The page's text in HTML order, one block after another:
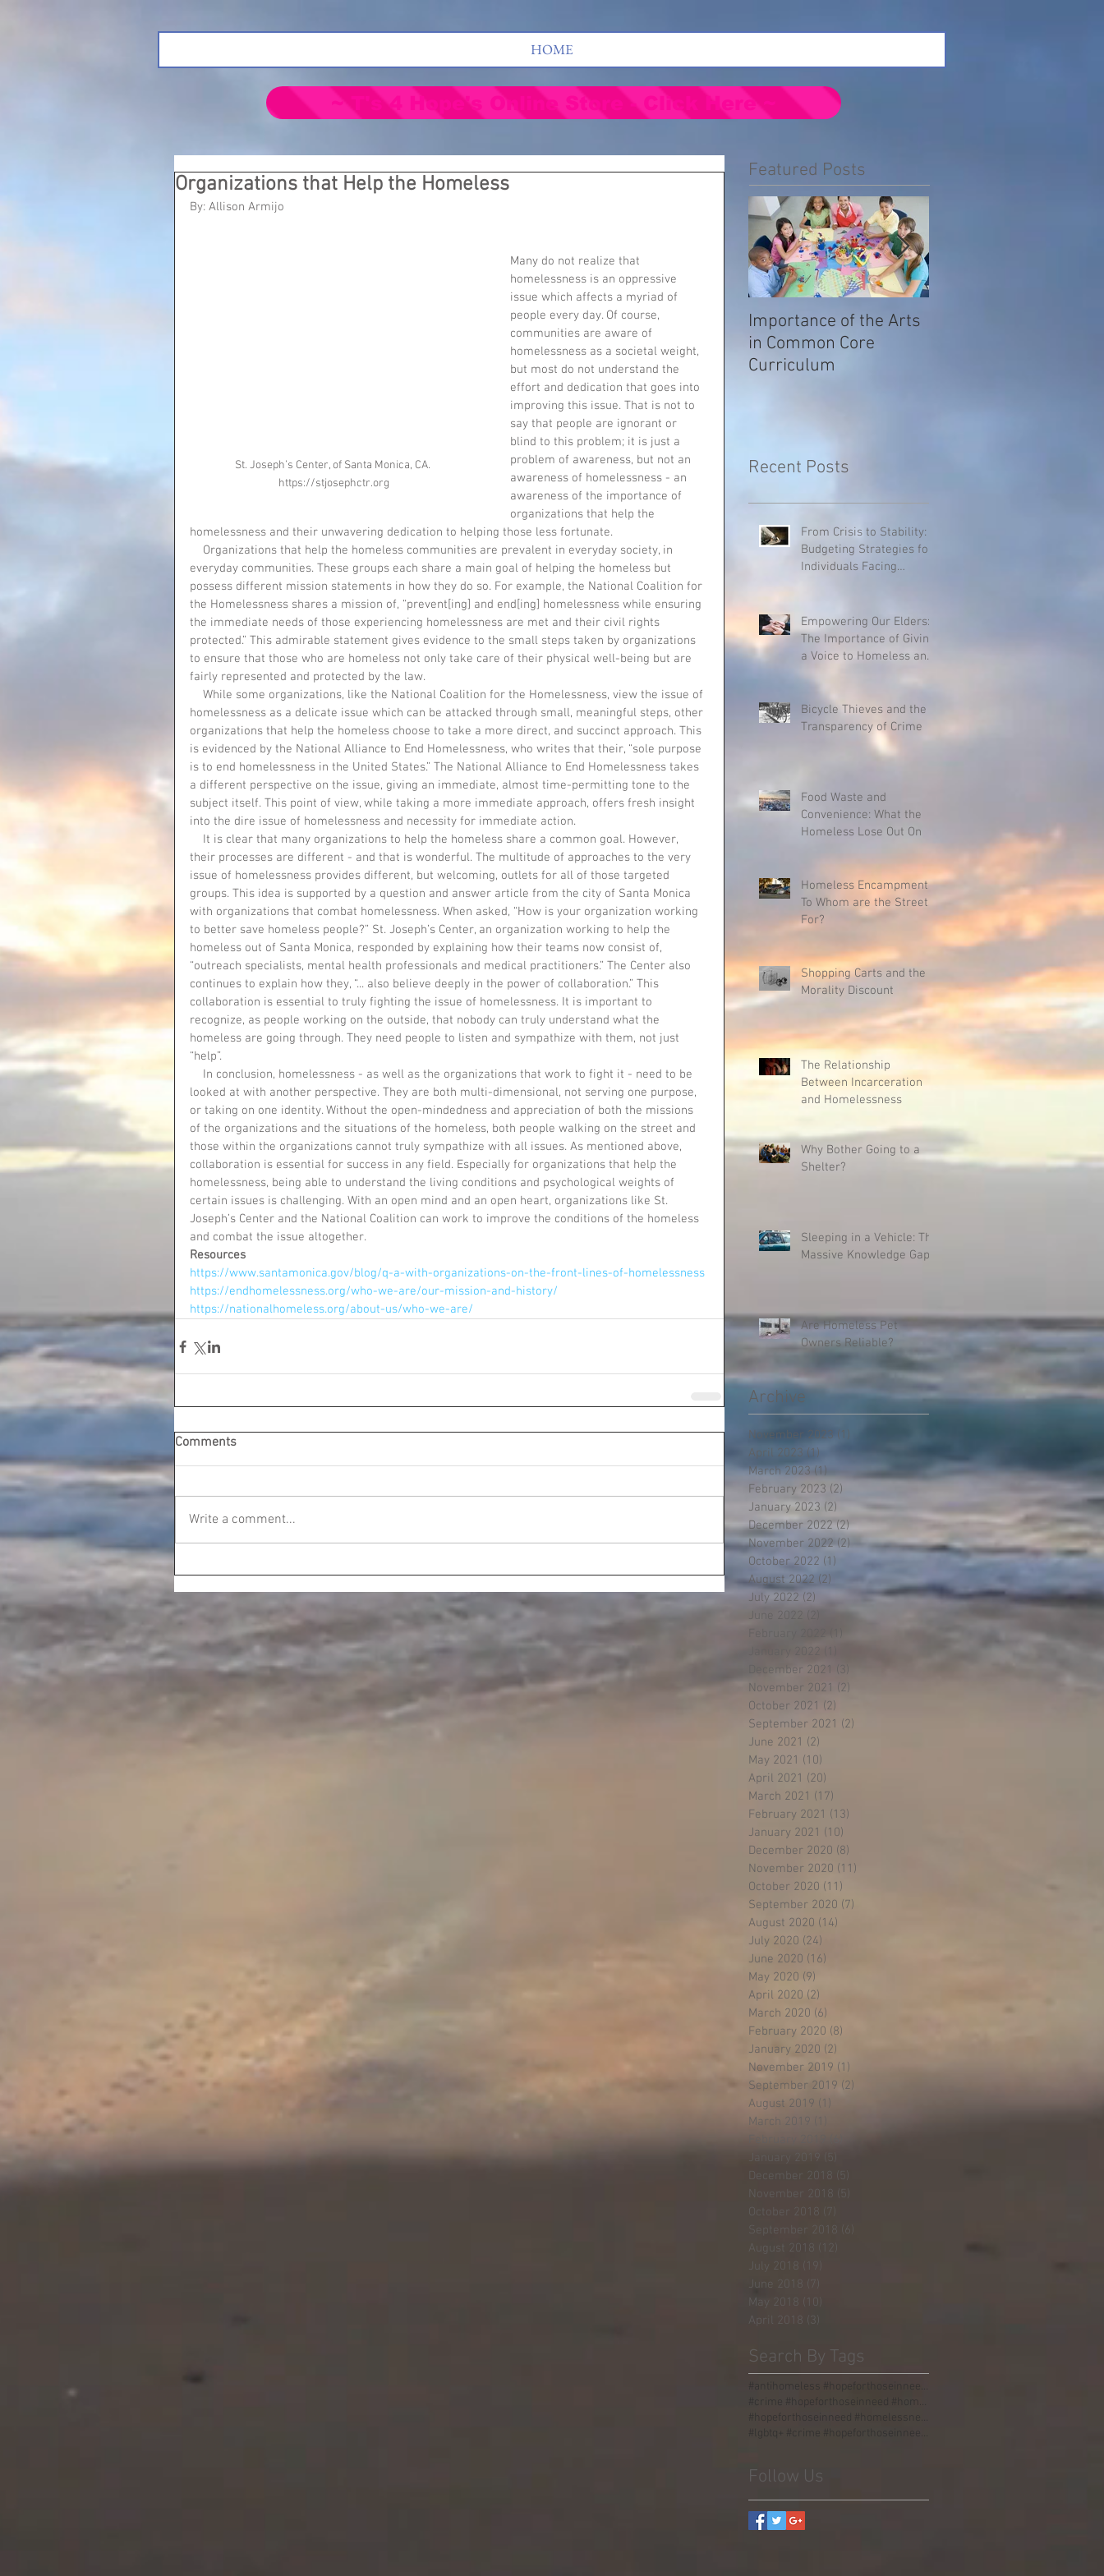
HOME
Organizations that Help the Homeless
By: Allison Armijo
St. Joseph’s Center, of Santa Monica, CA.
https://stjosephctr.org
Many do not realize that
homelessness is an oppressive
issue which affects a myriad of
people every day. Of course,
communities are aware of
homelessness as a societal weight,
but most do not understand the
effort and dedication that goes into
improving this issue. That is not to
say that people are ignorant or
blind to this problem; it is just a
problem of awareness, but not an
awareness of homelessness - an
awareness of the importance of
organizations that help the
homelessness and their unwavering dedication to helping those less fortunate.
everyday communities. These groups each share a main goal of helping the homeless but
possess different mission statements in how they do so. For example, the National Coalition for
the Homelessness shares a mission of, “prevent[ing] and end[ing] homelessness while ensuring
the immediate needs of those experiencing homelessness are met and their civil rights
protected.” This admirable statement gives evidence to the small steps taken by organizations
to ensure that those who are homeless not only take care of their physical well-being but are
fairly represented and protected by the law.
homelessness as a delicate issue which can be attacked through small, meaningful steps, other
organizations that help the homeless choose to take a more direct, and succinct approach. This
is evidenced by the National Alliance to End Homelessness, who writes that their, “sole purpose
is to end homelessness in the United States.” The National Alliance to End Homelessness takes
a different perspective on the issue, giving an immediate, almost time-permitting tone to the
subject itself. This point of view, while taking a more immediate approach, offers fresh insight
into the dire issue of homelessness and necessity for immediate action.
their processes are different - and that is wonderful. The multitude of approaches to the very
issue of homelessness provides different, but welcoming, outlets for all of those targeted
groups. This idea is supported by a question and answer article from the city of Santa Monica
with organizations that combat homelessness. When asked, “How is your organization working
to better save homeless people?” St. Joseph’s Center, an organization working to help the
homeless out of Santa Monica, responded by explaining how their teams now consist of,
“outreach specialists, mental health professionals and medical practitioners.” The Center also
continues to explain how they, “... also believe deeply in the power of collaboration.” This
collaboration is essential to truly fighting the issue of homelessness. It is important to
recognize, as people working on the outside, that nobody can truly understand what the
homeless are going through. They need people to listen and sympathize with them, not just
“help”.
looked at with another perspective. They are both multi-dimensional, not serving one purpose,
or taking on one identity. Without the open-mindedness and appreciation of both the missions
of the organizations and the situations of the homeless, both people walking on the street and
those within the organizations cannot truly sympathize with all issues. As mentioned above,
collaboration is essential for success in any field. Especially for organizations that help the
homelessness, being able to understand the living conditions and psychological weights of
certain issues is challenging. With an open mind and an open heart, organizations like St.
Joseph’s Center and the National Coalition can work to improve the conditions of the homeless
and combat the issue altogether.
Resources
https://www.santamonica.gov/blog/q-a-with-organizations-on-the-front-lines-of-homelessness
https://endhomelessness.org/who-we-are/our-mission-and-history/
https://nationalhomeless.org/about-us/who-we-are/
Comments
Write a comment...
Featured Posts
Importance of the Arts
in Common Core
Curriculum
Recent Posts
From Crisis to Stability:
Budgeting Strategies for
Individuals Facing
Empowering Our Elders:
The Importance of Giving
a Voice to Homeless and
Bicycle Thieves and the
Transparency of Crime
Food Waste and
Convenience: What the
Homeless Lose Out On
Homeless Encampments:
To Whom are the Streets
For?
Shopping Carts and the
Morality Discount
The Relationship
Between Incarceration
and Homelessness
Why Bother Going to a
Shelter?
Sleeping in a Vehicle: The
Massive Knowledge Gap
Are Homeless Pet
Owners Reliable?
Archive
November 2023 (1)
April 2023 (1)
March 2023 (1)
February 2023 (2)
January 2023 (2) 2 posts
December 2022 (2)2 posts
November 2022 (2) 2 posts
October 2022 (1) 1 post
August 2022 (2)
July 2022 (2) 2 posts
June 2022
January 2022
December 2021 (3)
November 2021 (2)
October 2021 (2)
September 2021 (2)
June 2021 (2)
May 2021 (10)
April 2021 (20)
March 2021 (17)
February 2021 (13)
January 2021 (10)
December 2020 (8)
November 2020 (11)
October 2020 (11)
September 2020 (7)
August 2020 (14)
July 2020 (24)
June 2020 (16)
May 2020 (9)
April 2020 (2)
March 2020 (6)
February 2020 (8)
January 2020 (2)
November 2019 (1)
September 2019 (2)
August 2019 (1)
March 2019
January 2019
December 2018
(5)
November 2018
October 2018
(7)
September 2018 (6)
August 2018
(12)
July 2018
(19)
June 2018
May 2018
(10)
April 2018 (3)
Search By Tags
#antihomeless #hopeforthoseinneed #homelessness #homeless #boulders #stormgrate #streetdividers #pa
#crime #hopeforthoseinneed #homelessness #homeless #jail
#hopeforthoseinneed #homelessness #worldhunger #thirdworld #malnourished
#lgbtq+ #crime #hopeforthoseinneed #homelessness #homeless #jail #love #acceptance #incarceration
Follow Us